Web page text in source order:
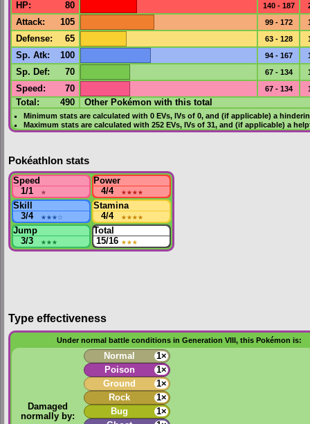
HP: 80 140 - 187
Attack: 105 99 - 172
Defense: 65 63 - 128
Sp. Atk: 100 94 - 167
Sp. Def: 70 67 - 134
Speed : 70 67 - 134
Total: 490 Other Pokémon with this total
Minimum stats are calculated with 0 EVs, IVsof 0, and (if applicable) a
Maximum stats are calculated with 252 EVs, IVsof 31, and (if applicable) a
Pokéathlon stats
Speed
1/1
★
Power
4/4
★★★★
Skill
3/4
★★★☆
Stamina
4/4
★★★★
Jump
3/3
★★★
Total
15/16 ★★★
Type effectiveness
Under normal battle conditions in Generation VIII, this Pokémon is:
Damaged
normally by:
Normal
1×
Poison
1×
Ground
1×
Rock
1×
Bug
1×